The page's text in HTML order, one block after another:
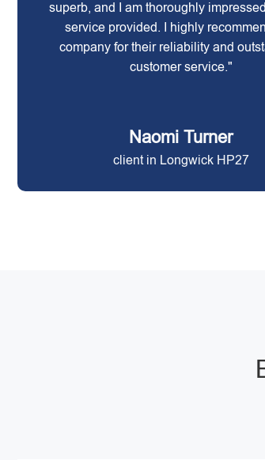
superb, and I am thoroughly
service provided. I highly
company for their reliability and
customer service."
Naomi Turner
client in Longwick HP27